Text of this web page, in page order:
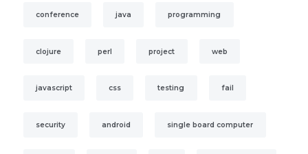
conference java programming
clojure perl project web
javascript css testing fail
security android single board computer